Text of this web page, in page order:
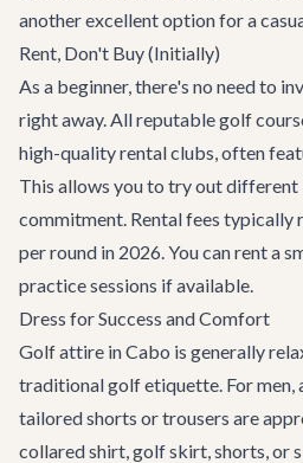
another excellent option for a
Rent, Don't Buy (Initially)
As a beginner, there's no need to
right away. All reputable golf
high-quality rental clubs, often
This allows you to try out
commitment. Rental fees typically
per round in 2026. You can rent a
practice sessions if available.
Dress for Success and Comfort
Golf attire in Cabo is generally
traditional golf etiquette. For men,
tailored shorts or trousers are
collared shirt, golf skirt, shorts, or